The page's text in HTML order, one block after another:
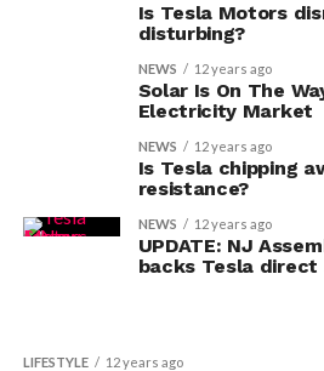
Is Tesla Motors
disturbing?
NEWS 12 years ago
Solar Is On The
Electricity Market
NEWS 12 years ago
Is Tesla chipping
resistance?
NEWS 12 years ago
UPDATE: NJ
backs Tesla
LIFESTYLE 12 years ago